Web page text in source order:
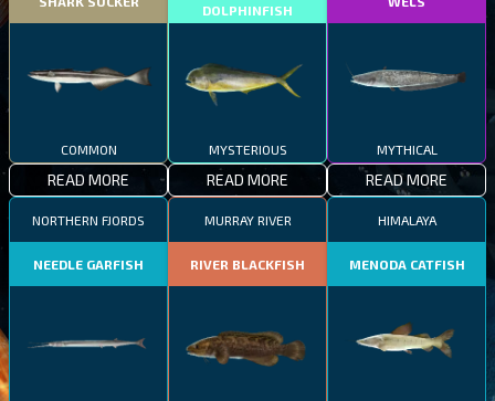
COMMON
READ MORE
DOLPHINFISH
MYSTERIOUS
READ MORE
MYTHICAL
READ MORE
NORTHERN FJORDS
NEEDLE GARFISH
MURRAY RIVER
RIVER BLACKFISH
HIMALAYA
MENODA CATFISH